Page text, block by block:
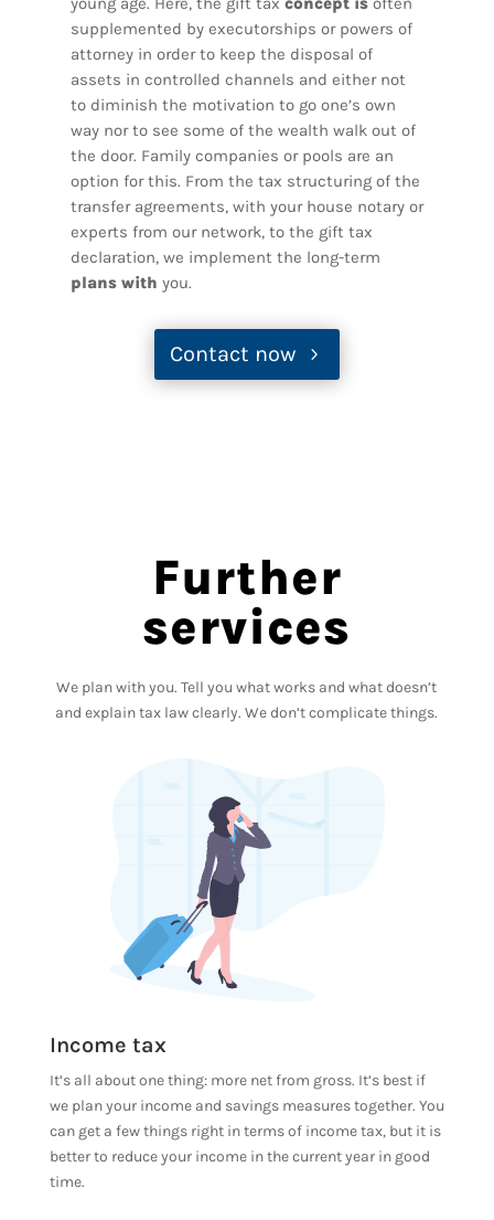
supplemented by executorships or powers of
attorney in order to keep the disposal of
assets in controlled channels and either not
to diminish the motivation to go one’s own
way nor to see some of the wealth walk out of
the door. Family companies or pools are an
option for this. From the tax structuring of the
transfer agreements, with your house notary or
experts from our network, to the gift tax
declaration, we implement the long-term
plans with you.
Contact now
Further
services
We plan with you. Tell you what works and what doesn’t
and explain tax law clearly. We don’t complicate things.
Income tax
It’s all about one thing: more net from gross. It’s best if
we plan your income and savings measures together. You
can get a few things right in terms of income tax, but it is
better to reduce your income in the current year in good
time.